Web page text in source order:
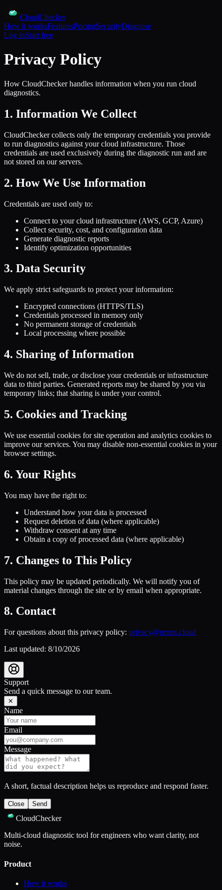
CloudChecker
How it worksFeaturesPricingSecurityDiagnose
Log inStart free
Privacy Policy
How CloudChecker handles information when you run cloud
diagnostics.
1. Information We Collect
CloudChecker collects only the temporary credentials you provide
to run diagnostics against your cloud infrastructure. Those
credentials are used exclusively during the diagnostic run and are
not stored on our servers.
2. How We Use Information
Credentials are used only to:
Connect to your cloud infrastructure (AWS, GCP, Azure)
Collect security, cost, and configuration data
Generate diagnostic reports
Identify optimization opportunities
3. Data Security
We apply strict safeguards to protect your information:
Encrypted connections (HTTPS/TLS)
Credentials processed in memory only
No permanent storage of credentials
Local processing where possible
4. Sharing of Information
We do not sell, trade, or disclose your credentials or infrastructure
data to third parties. Generated reports may be shared by you via
temporary links; that sharing is under your control.
5. Cookies and Tracking
We use essential cookies for site operation and analytics cookies to
improve our services. You may disable non-essential cookies in your
browser settings.
6. Your Rights
You may have the right to:
Understand how your data is processed
Request deletion of data (where applicable)
Withdraw consent at any time
Obtain a copy of processed data (where applicable)
7. Changes to This Policy
This policy may be updated periodically. We will notify you of
material changes through the site or by email when appropriate.
8. Contact
For questions about this privacy policy: privacy@rmms.cloud
Last updated: 8/10/2026
Support
Send a quick message to our team.
✕
Name
Email
Message
A short, factual description helps us reproduce and respond faster.
Close Send
CloudChecker
Multi-cloud diagnostic tool for engineers who want clarity, not
noise.
Product
How it works